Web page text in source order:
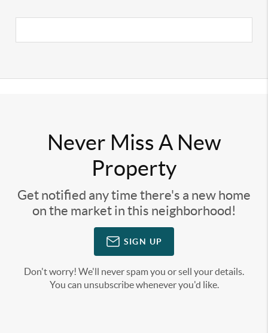
Never Miss A New
Property
Get notified any time there's a new home
on the market in this neighborhood!
SIGN UP
Don't worry! We'll never spam you or sell your details.
You can unsubscribe whenever you'd like.